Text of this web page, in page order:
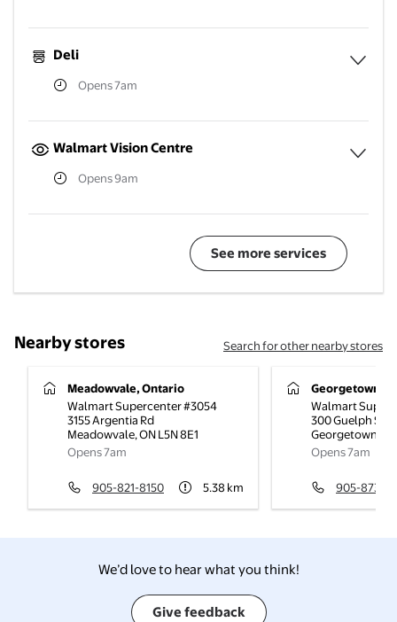
Deli
Opens 7am
Walmart Vision Centre
Opens 9am
See more services
Nearby stores Search for other nearby stores
Meadowvale, Ontario
Walmart Supercenter #3054
3155 Argentia Rd
Meadowvale,ONL5N 8E1
Opens 7am
905-821-8150 5.38 km
Georgetown,
Walmart
300 Guelph St
Georgetown
Opens 7am
905-873-
We’d love to hear what you think!
Give feedback